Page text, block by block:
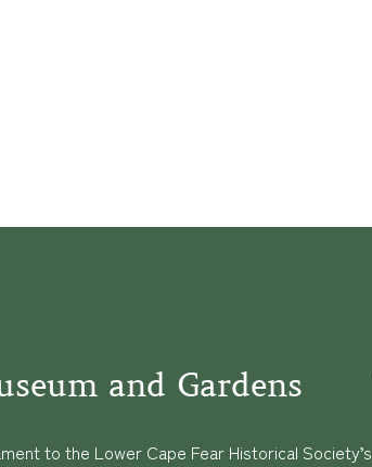
and Gardens
to the Lower Cape Fear Historical Society’s